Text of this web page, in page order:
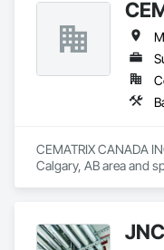
CEMATRIX CANADA
Calgary, AB area and